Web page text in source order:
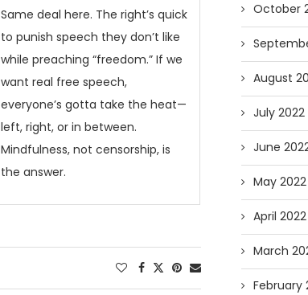
Same deal here. The right’s quick
to punish speech they don’t like
while preaching “freedom.” If we
want real free speech,
everyone’s gotta take the heat—
left, right, or in between.
Mindfulness, not censorship, is
the answer.
October
August
July 2022
June
May 2022
April 2022
March
February